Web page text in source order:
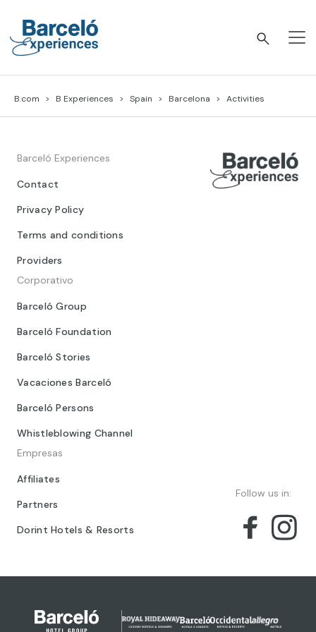
content
B.com B Experiences Spain Barcelona Activities
Barceló Experiences
Contact
Privacy Policy
Terms and conditions
Providers
Corporativo
Barceló Group
Barceló Foundation
Barceló Stories
Vacaciones Barceló
Barceló Persons
Whistleblowing Channel
Empresas
Affiliates
Partners
Dorint Hotels & Resorts
Follow us in: